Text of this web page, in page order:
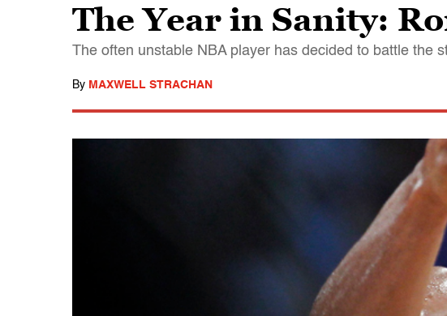
The Year in Sanity:
The often unstable NBA player has decided to battle the
By MAXWELL STRACHAN